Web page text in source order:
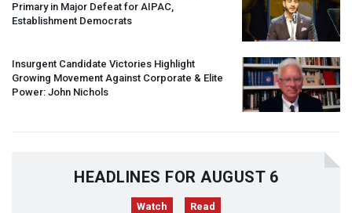
Primary in Major Defeat for AIPAC,
Establishment Democrats
Insurgent Candidate Victories Highlight
Growing Movement Against Corporate & Elite
Power: John Nichols
HEADLINES FOR AUGUST 6
Watch Read